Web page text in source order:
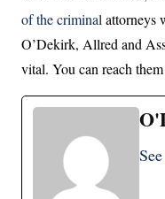
of the criminal attorneys
O’Dekirk, Allred and
vital. You can reach